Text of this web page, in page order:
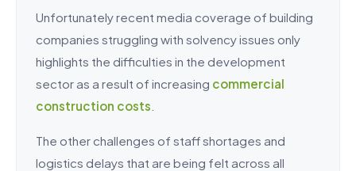
Unfortunately recent media coverage of building
companies struggling with solvency issues only
highlights the difficulties in the development
sector as a result of increasing commercial
construction costs
The other challenges of staff shortages and
logistics delays that are being felt across all